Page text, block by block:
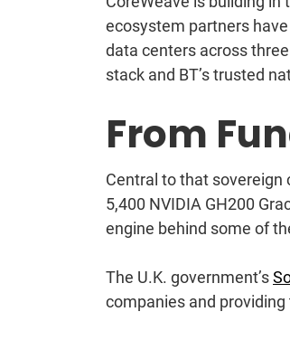
ecosystem partners
data centers across
stack and BT’s trusted
From
Central to that sovereign
5,400 NVIDIA GH200
engine behind some of
The U.K. government’s
companies and